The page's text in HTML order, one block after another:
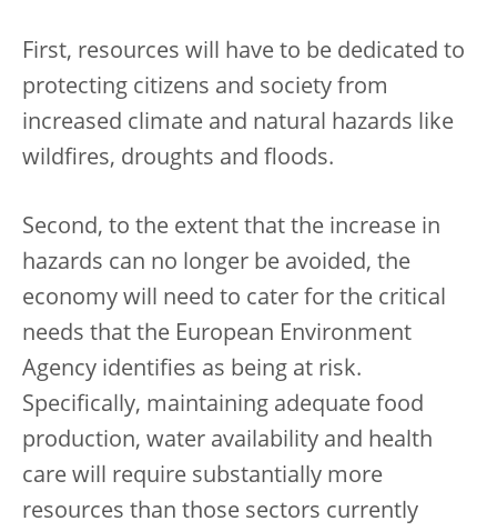
First, resources will have to be dedicated to
protecting citizens and society from
increased climate and natural hazards like
wildfires, droughts and floods.
Second, to the extent that the increase in
hazards can no longer be avoided, the
economy will need to cater for the critical
needs that the European Environment
Agency identifies as being at risk.
Specifically, maintaining adequate food
production, water availability and health
care will require substantially more
resources than those sectors currently